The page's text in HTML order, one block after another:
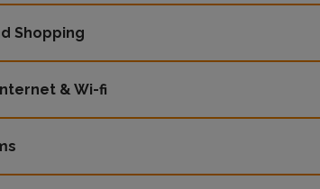
Shopping
& Wi-fi